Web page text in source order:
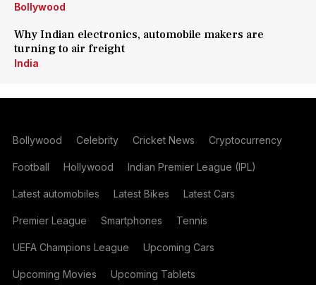
Bollywood
Why Indian electronics, automobile makers are
turning to air freight
India
Bollywood Celebrity Cricket News Cryptocurrency
Football Hollywood Indian Premier League (IPL)
Latest automobiles Latest Bikes Latest Cars
Premier League Smartphones Tennis
UEFA Champions League Upcoming Cars
Upcoming Movies Upcoming Tablets